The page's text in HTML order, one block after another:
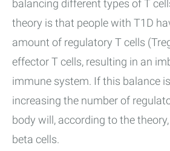
balancing different types of T
theory is that people with T1D
amount of regulatory T cells
effector T cells, resulting in an
immune system. If this balance
increasing the number of
body will, according to the
beta cells.